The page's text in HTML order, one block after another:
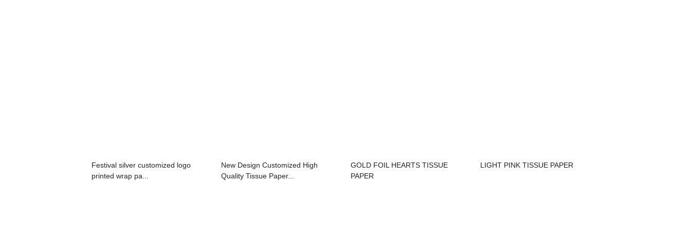
Festival silver customized logo
printed wrap pa...
New Design Customized High
Quality Tissue Paper...
GOLD FOIL HEARTS TISSUE
PAPER
LIGHT PINK TISSUE PAPER